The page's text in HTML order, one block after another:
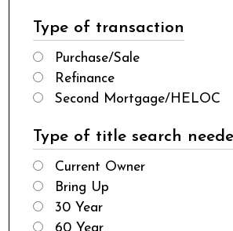
Type of transaction
Purchase/Sale
Refinance
Second Mortgage/HELOC
Type of title search
Current Owner
Bring Up
30 Year
60 Year